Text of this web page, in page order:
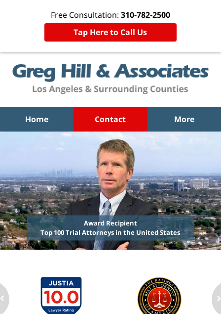
Free Consultation: 310-782-2500
Tap Here to Call Us
Home Contact More
Award Recipient
Top 100 Trial Attorneys in the United States